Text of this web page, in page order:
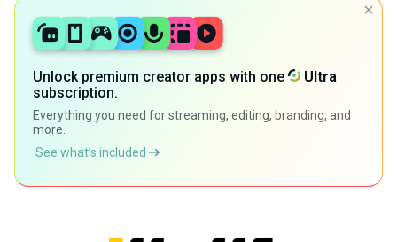
Unlock premium creator apps with one
Ultra
subscription.
Everything you need for streaming, editing, branding, and
more.
See what’s included